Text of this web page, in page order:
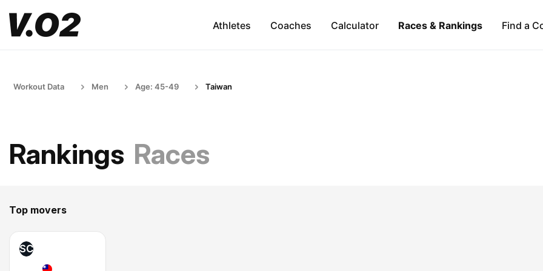
Athletes Coaches Calculator Races & Rankings Find a
Workout Data Men Age: 45-49 Taiwan
Rankings Races
Top movers
SC